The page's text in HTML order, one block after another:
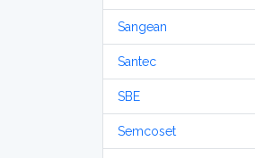
Sangean
Santec
SBE
Semcoset